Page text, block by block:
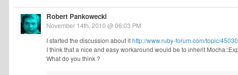
Robert Pankowecki
November 14th, 2010 @ 06:03 PM
I started the discussion about ithttp://www.ruby-forum.com/topic/
I think that a nice and easy workaround would be to inherit
What do you think ?